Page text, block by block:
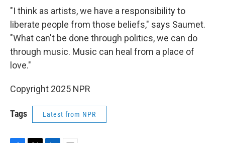
"I think as artists, we have a responsibility to
liberate people from those beliefs," says Saumet.
"What can't be done through politics, we can do
through music. Music can heal from a place of
love."
Copyright 2025 NPR
Tags Latest from NPR